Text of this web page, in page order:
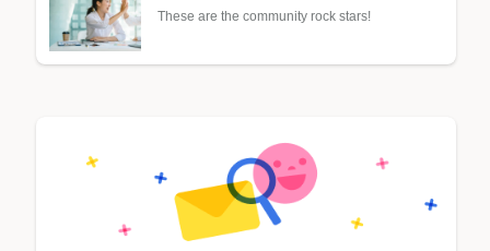
These are the community rock stars!